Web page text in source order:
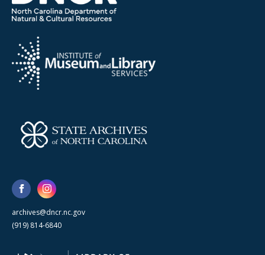
archives@dncr.nc.gov
(919) 814-6840